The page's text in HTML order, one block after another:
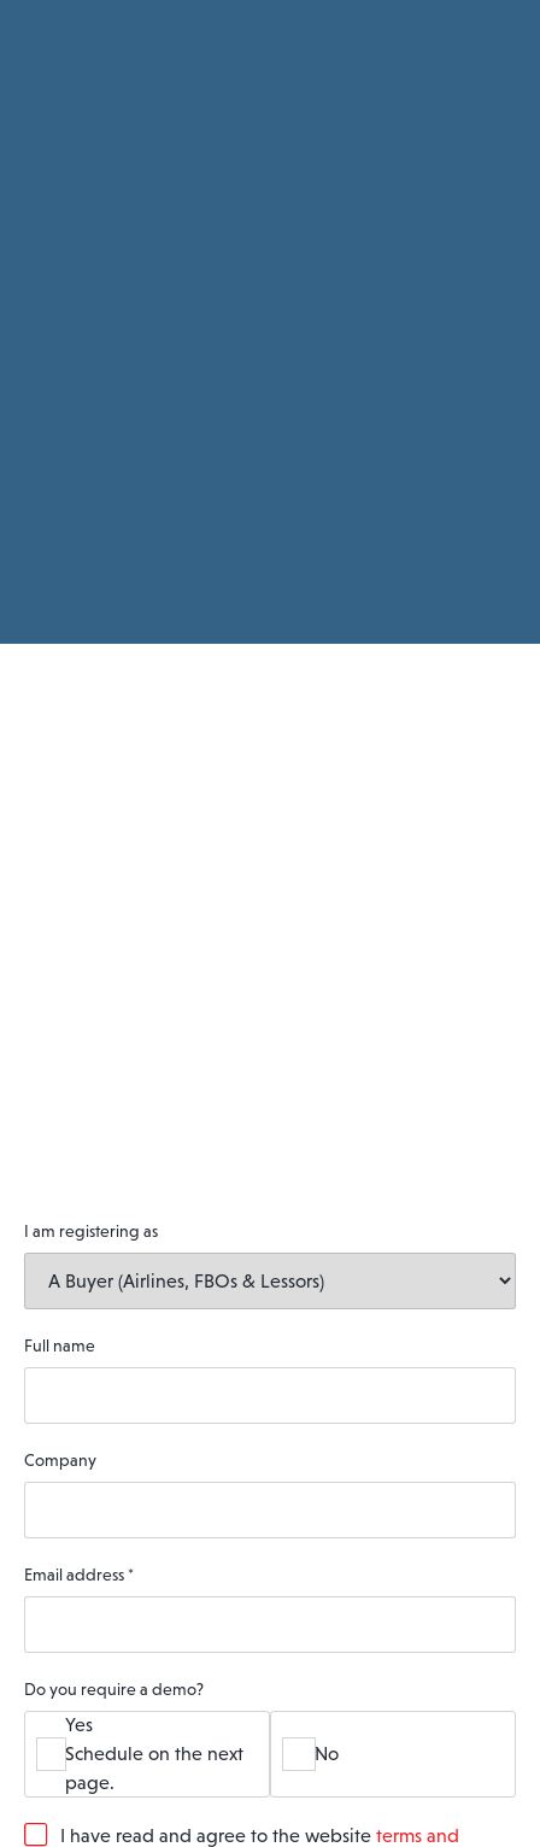
I am registering as
Full name
Company
Email address *
Do you require a demo?
Yes
Schedule on the next
page.
No
GI have read and agree to the website terms and